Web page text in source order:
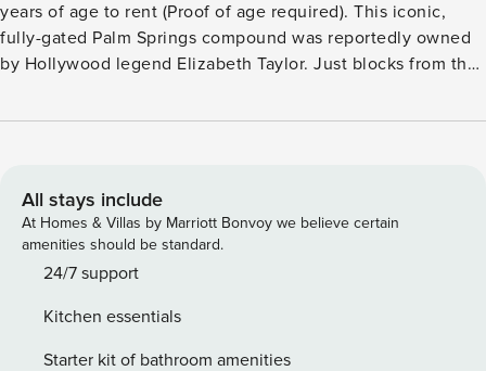
years of age to rent (Proof of age required). ​​​​​​​This iconic,
fully-gated Palm Springs compound was reportedly owned
by Hollywood legend Elizabeth Taylor. Just blocks from the
home is now fully renovated with a modern feel and an
Charger. Beds: K, K, Q, K The stylish indoor living area
boasts high-end furnishings, minimalist decor, and lots of
natural light. The cozy living area features plush seating
and a contemporary fireplace and is designed for relaxation.
is fully equipped for creating culinary masterpieces. The
elegant dining area is where you’ll enjoy indulgent meals to
All stays include
At Homes & Villas by Marriott Bonvoy we believe certain
amenities should be standard.
24/7 support
Kitchen essentials
Starter kit of bathroom amenities